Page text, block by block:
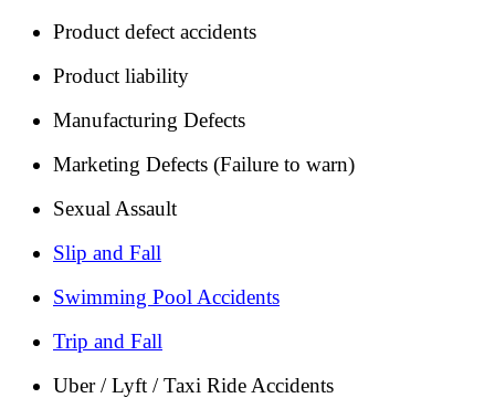
Product defect accidents
Product liability
Manufacturing Defects
Marketing Defects (Failure to warn)
Sexual Assault
Slip and Fall
Swimming Pool Accidents
Trip and Fall
Uber / Lyft / Taxi Ride Accidents